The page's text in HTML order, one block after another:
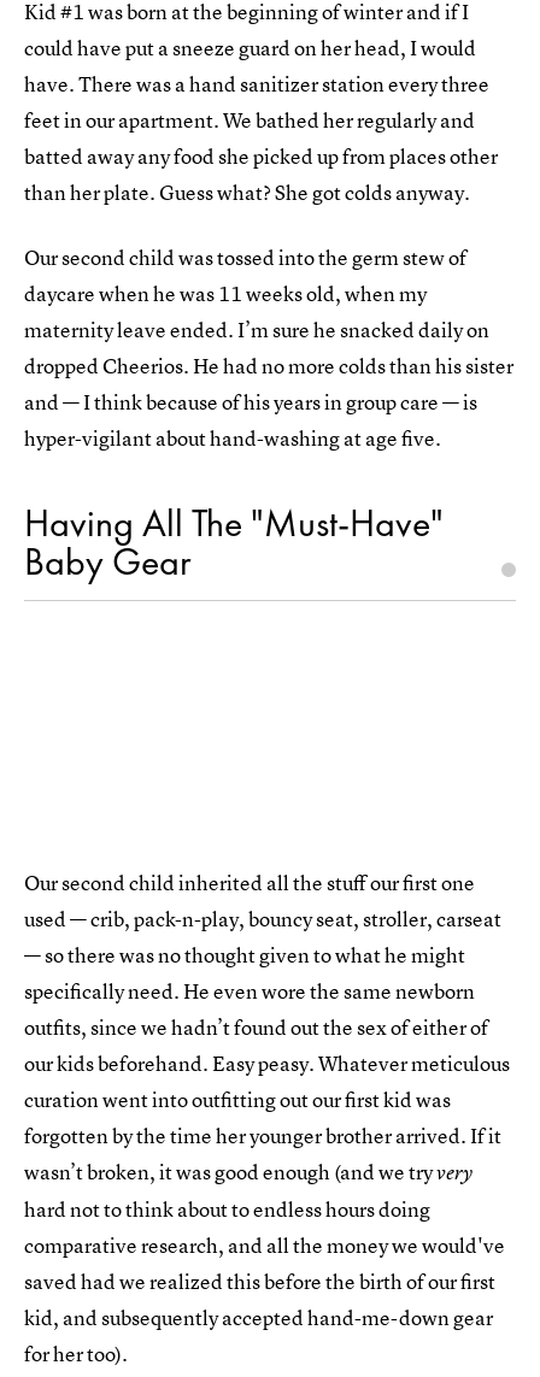
Kid #1 was born at the beginning of winter and if I
could have put a sneeze guard on her head, I would
have. There was a hand sanitizer station every three
feet in our apartment. We bathed her regularly and
batted away any food she picked up from places other
than her plate. Guess what? She got colds anyway.
Our second child was tossed into the germ stew of
daycare when he was 11 weeks old, when my
maternity leave ended. I’m sure he snacked daily on
dropped Cheerios. He had no more colds than his sister
and — I think because of his years in group care — is
hyper-vigilant about hand-washing at age five.
Having All The "Must-Have"
Baby Gear
Our second child inherited all the stuff our first one
used — crib, pack-n-play, bouncy seat, stroller, carseat
— so there was no thought given to what he might
specifically need. He even wore the same newborn
outfits, since we hadn’t found out the sex of either of
our kids beforehand. Easy peasy. Whatever meticulous
curation went into outfitting out our first kid was
forgotten by the time her younger brother arrived. If it
wasn’t broken, it was good enough (and we tryvery
hard not to think about to endless hours doing
comparative research, and all the money we would've
saved had we realized this before the birth of our first
kid, and subsequently accepted hand-me-down gear
for her too).